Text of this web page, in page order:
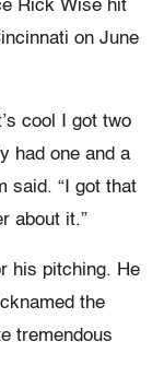
Rick Wise hit
on June
cool I got two
had one and a
said. “I got that
about it.”
his pitching. He
the
tremendous